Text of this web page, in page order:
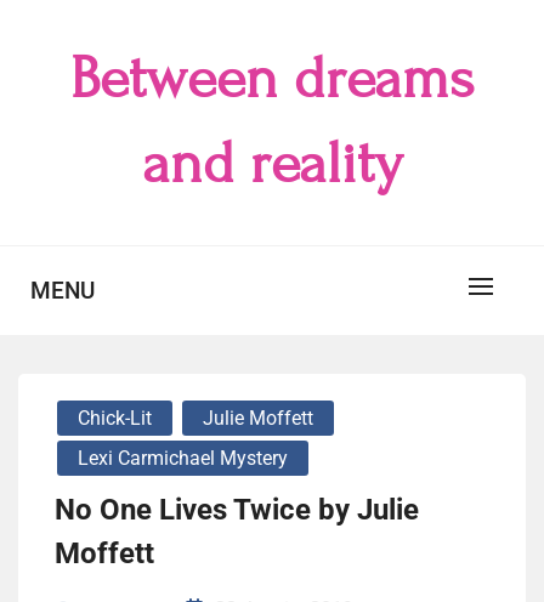
Between dreams
and reality
MENU
Chick-Lit
Julie Moffett
Lexi Carmichael Mystery
No One Lives Twice by Julie
Moffett